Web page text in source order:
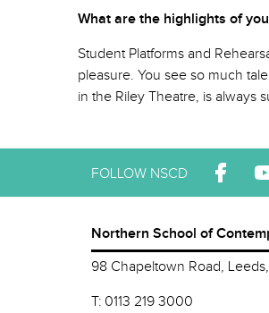
What are the highlights of
Student Platforms and
pleasure. You see so much
in the Riley Theatre, is always
FOLLOW NSCD
Northern School of
98 Chapeltown Road,
T: 0113 219 3000